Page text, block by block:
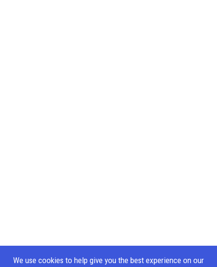
We use cookies to help give you the best experience on our